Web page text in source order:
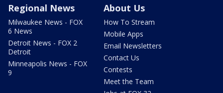
Regional News
Milwaukee News - FOX
6 News
Detroit News - FOX 2
Detroit
Minneapolis News - FOX
9
About Us
How To Stream
Mobile Apps
Email Newsletters
Contact Us
Contests
Meet the Team